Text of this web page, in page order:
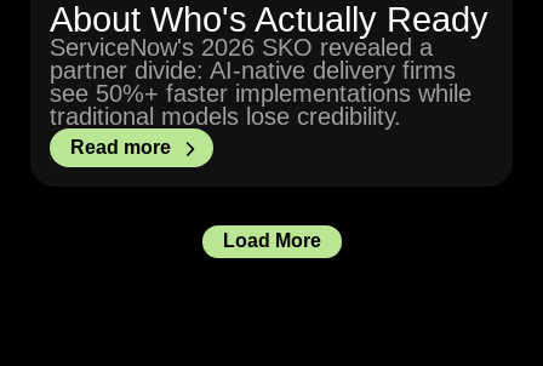
About Who's Actually Ready
ServiceNow's 2026 SKO revealed a
partner divide: AI-native delivery firms
see 50%+ faster implementations while
traditional models lose credibility.
Read more
Load More